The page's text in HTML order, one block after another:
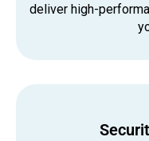
deliver high-